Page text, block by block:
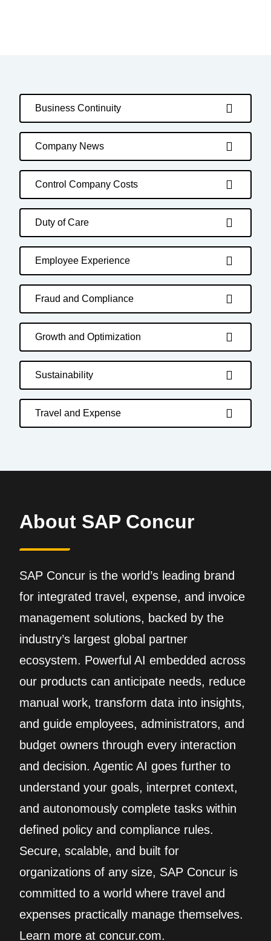
Business Continuity
Company News
Control Company Costs
Duty of Care
Employee Experience
Fraud and Compliance
Growth and Optimization
Sustainability
Travel and Expense
About SAP Concur
SAP Concur is the world’s leading brand
for integrated travel, expense, and invoice
management solutions, backed by the
industry’s largest global partner
ecosystem. Powerful AI embedded across
our products can anticipate needs, reduce
manual work, transform data into insights,
and guide employees, administrators, and
budget owners through every interaction
and decision. Agentic AI goes further to
understand your goals, interpret context,
and autonomously complete tasks within
defined policy and compliance rules.
Secure, scalable, and built for
organizations of any size, SAP Concur is
committed to a world where travel and
expenses practically manage themselves.
Learn more at concur.com.